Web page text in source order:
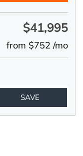
$41,995
from $752 /mo
SAVE